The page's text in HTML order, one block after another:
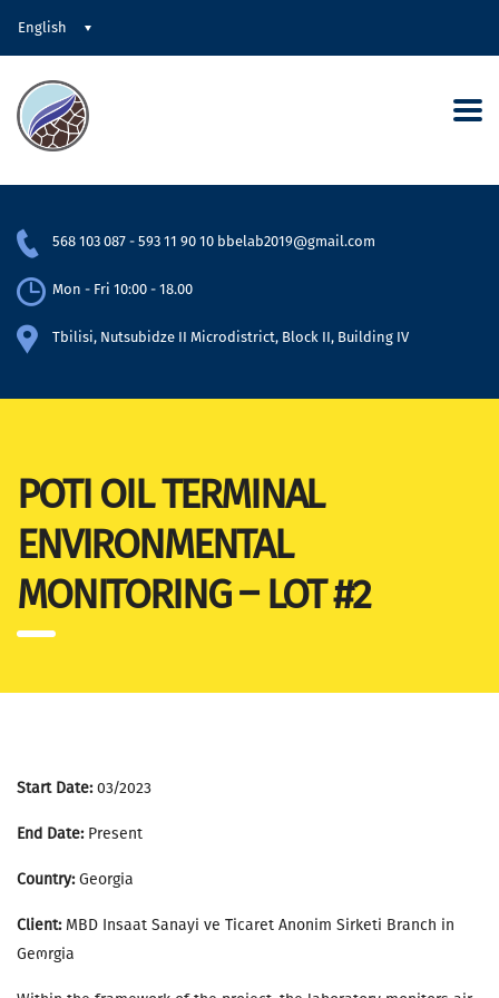
English
568 103 087 - 593 11 90 10 bbelab2019@gmail.com
Mon - Fri 10:00 - 18.00
Tbilisi, Nutsubidze II Microdistrict, Block II, Building IV
POTI OIL TERMINAL
ENVIRONMENTAL
MONITORING – LOT #2
Start Date:03/2023
End Date:Present
Country:Georgia
Client: MBD Insaat Sanayi ve Ticaret Anonim Sirketi Branch in
Geოrgia